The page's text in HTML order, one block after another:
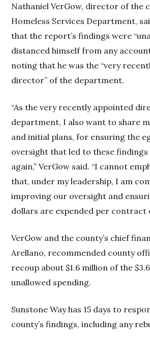
Nathaniel VerGow, director of the
Homeless Services Department,
that the report’s findings were
distanced himself from any
noting that he was the “very
director” of the department.
“As the very recently appointed
department, I also want to share
and initial plans, for ensuring the
oversight that led to these
again,” VerGow said. “I cannot
that, under my leadership, I am
improving our oversight and
dollars are expended per contract
VerGow and the county’s chief
Arellano, recommended county
recoup about $1.6 million of the
unallowed spending.
Sunstone Way has 15 days to
county’s findings, including any